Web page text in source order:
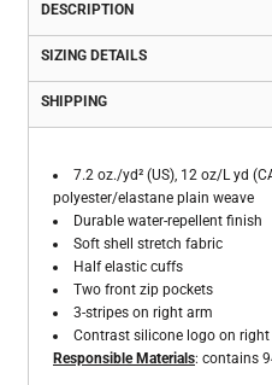
DESCRIPTION
SIZING DETAILS
SHIPPING
7.2 oz./yd² (US), 12 oz/L yd
polyester/elastane plain weave
Durable water-repellent finish
Soft shell stretch fabric
Half elastic cuffs
Two front zip pockets
3-stripes on right arm
Contrast silicone logo on
Responsible Materials: contains